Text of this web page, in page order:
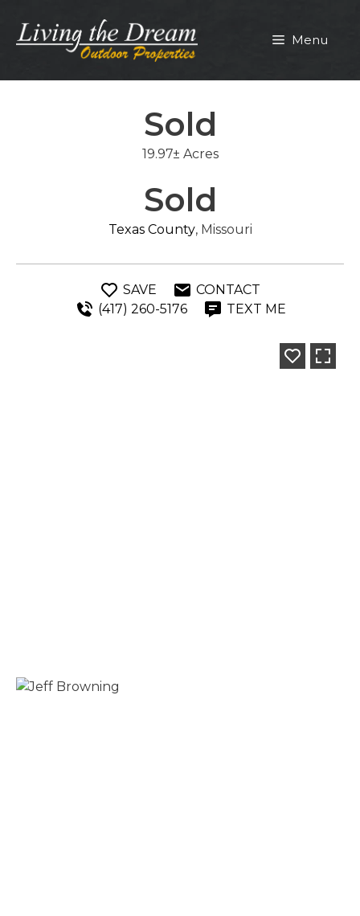
content
Menu
Sold
19.97± Acres
Sold
Texas County, Missouri
SAVE
CONTACT
(417) 260-5176
TEXT ME